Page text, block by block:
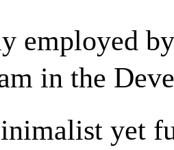
employed
in the
yet